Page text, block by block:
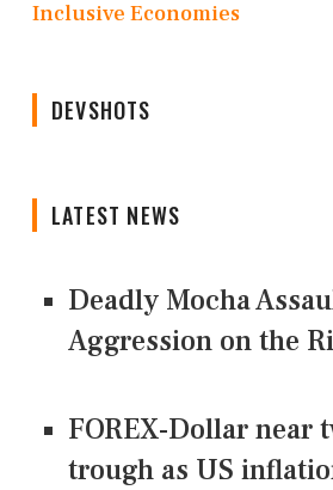
Inclusive Economies
DEVSHOTS
LATEST NEWS
Deadly Mocha
Aggression on the
FOREX-Dollar near
trough as US